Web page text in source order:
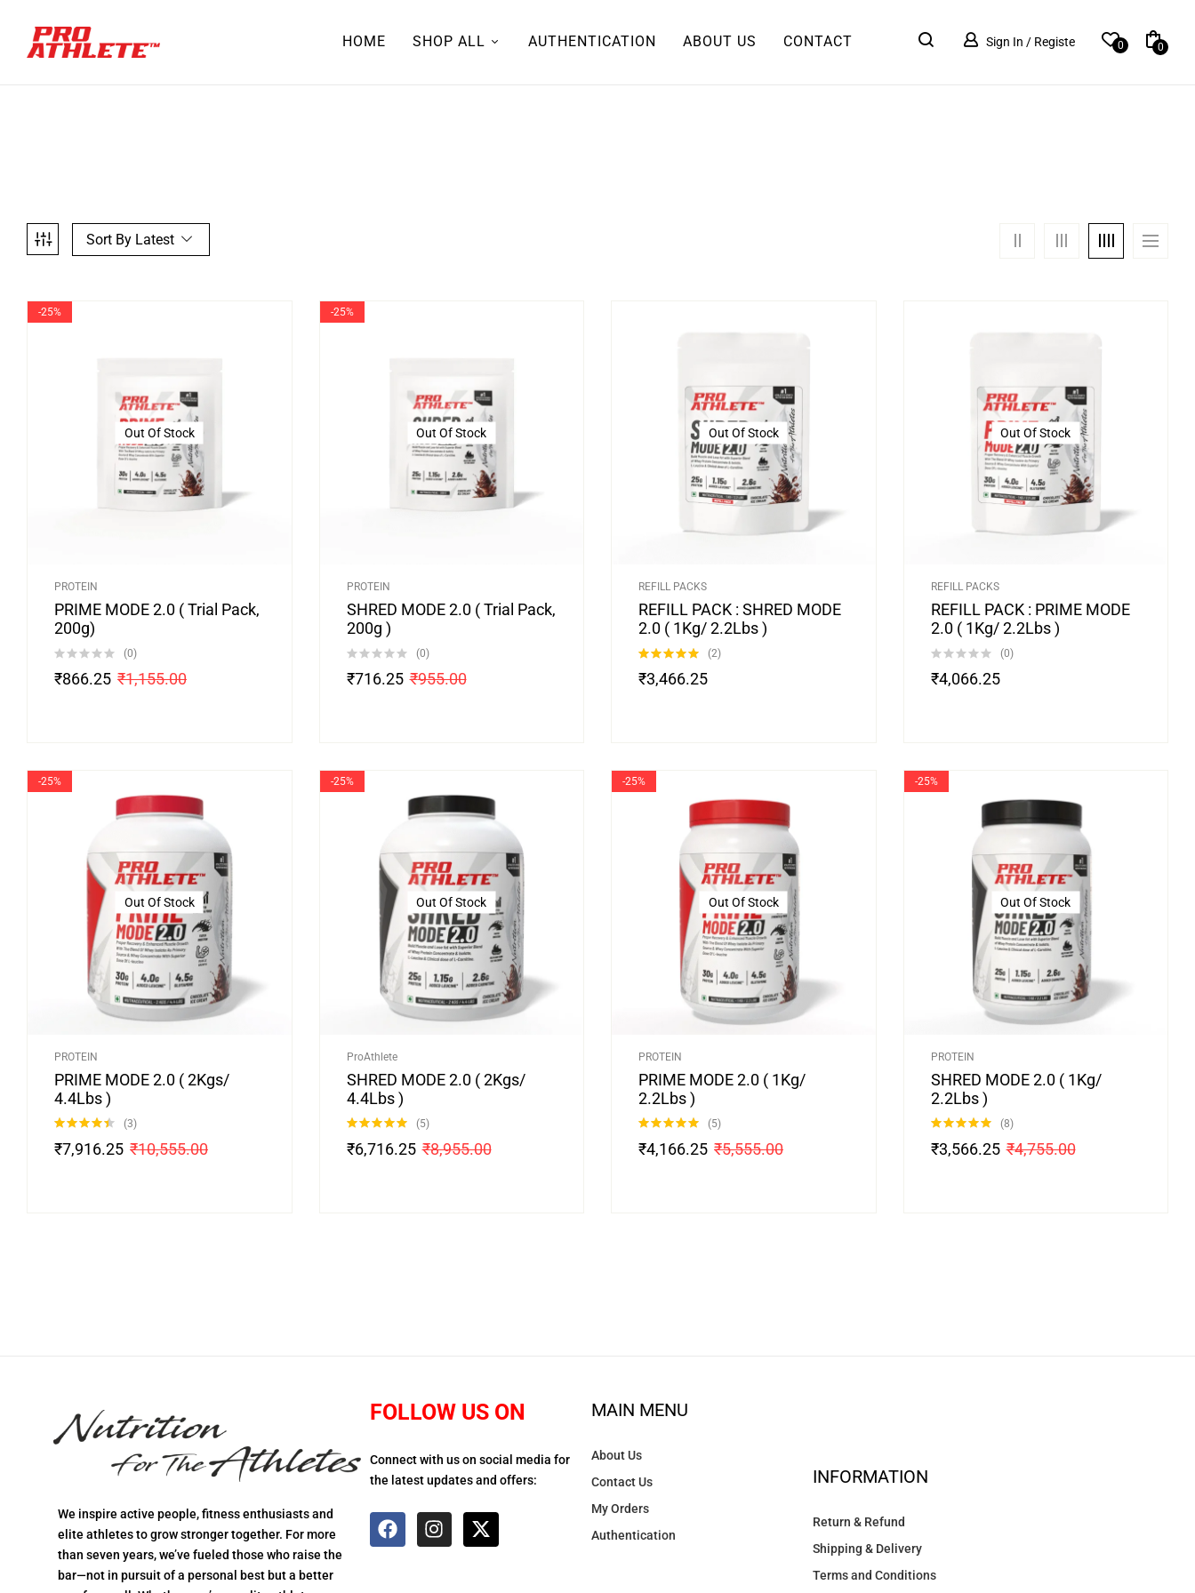
HOME SHOP ALL AUTHENTICATION ABOUT US CONTACT Sign In / Registe 0 0
Sort By Latest
-25%
Out Of Stock
PROTEIN
PRIME MODE 2.0 ( Trial Pack,
200g)
(0)
₹1,155.00
₹866.25
-25%
Out Of Stock
PROTEIN
SHRED MODE 2.0 ( Trial Pack,
200g )
(0)
₹955.00
₹716.25
Out Of Stock
REFILL PACKS
REFILL PACK : SHRED MODE
2.0 ( 1Kg/ 2.2Lbs )
out of 5
(2)
₹3,466.25
Out Of Stock
REFILL PACKS
REFILL PACK : PRIME MODE
2.0 ( 1Kg/ 2.2Lbs )
(0)
₹4,066.25
-25%
Out Of Stock
PROTEIN
PRIME MODE 2.0 ( 2Kgs/
4.4Lbs )
out of 5
(3)
₹10,555.00
₹7,916.25
-25%
Out Of Stock
ProAthlete
SHRED MODE 2.0 ( 2Kgs/
4.4Lbs )
out of 5
(5)
₹8,955.00
₹6,716.25
-25%
Out Of Stock
PROTEIN
PRIME MODE 2.0 ( 1Kg/
2.2Lbs )
out of 5
(5)
₹5,555.00
₹4,166.25
-25%
Out Of Stock
PROTEIN
SHRED MODE 2.0 ( 1Kg/
2.2Lbs )
out of 5
(8)
₹4,755.00
₹3,566.25
We inspire active people, fitness enthusiasts and
elite athletes to grow stronger together. For more
than seven years, we’ve fueled those who raise the
bar—not in pursuit of a personal best but a better
FOLLOW US ON
Connect with us on social media for
the latest updates and offers:
MAIN MENU
About Us
Contact Us
My Orders
Authentication
INFORMATION
Return & Refund
Shipping & Delivery
Terms and Conditions